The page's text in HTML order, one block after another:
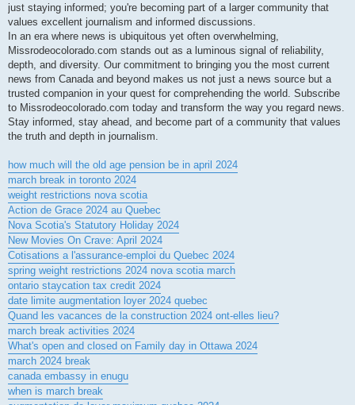
just staying informed; you're becoming part of a larger community that
values excellent journalism and informed discussions.
In an era where news is ubiquitous yet often overwhelming,
Missrodeocolorado.com stands out as a luminous signal of reliability,
depth, and diversity. Our commitment to bringing you the most current
news from Canada and beyond makes us not just a news source but a
trusted companion in your quest for comprehending the world. Subscribe
to Missrodeocolorado.com today and transform the way you regard news.
Stay informed, stay ahead, and become part of a community that values
the truth and depth in journalism.
how much will the old age pension be in april 2024
march break in toronto 2024
weight restrictions nova scotia
Action de Grace 2024 au Quebec
Nova Scotia's Statutory Holiday 2024
New Movies On Crave: April 2024
Cotisations a l'assurance-emploi du Quebec 2024
spring weight restrictions 2024 nova scotia march
ontario staycation tax credit 2024
date limite augmentation loyer 2024 quebec
Quand les vacances de la construction 2024 ont-elles lieu?
march break activities 2024
What's open and closed on Family day in Ottawa 2024
march 2024 break
canada embassy in enugu
when is march break